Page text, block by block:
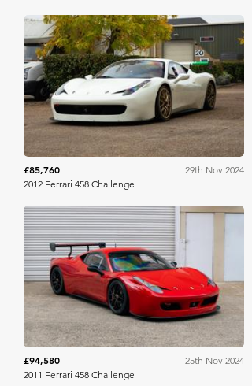
Collecting Cars
£85,760
29th Nov 2024
2012 Ferrari 458 Challenge
Collecting Cars
£94,580
25th Nov 2024
2011 Ferrari 458 Challenge